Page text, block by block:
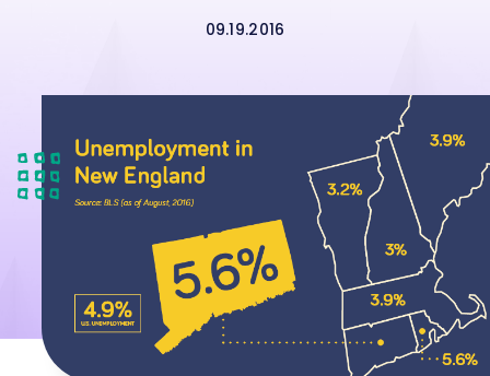
09.19.2016